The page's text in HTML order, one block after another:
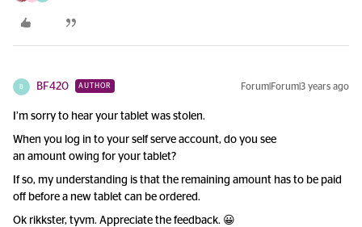
B BF420 AUTHOR Forum|Forum|3 years ago
I’m sorry to hear your tablet was stolen.
When you log in to your self serve account, do you see
an amount owing for your tablet?
If so, my understanding is that the remaining amount has to be paid
off before a new tablet can be ordered.
Ok rikkster, tyvm. Appreciate the feedback. 😀